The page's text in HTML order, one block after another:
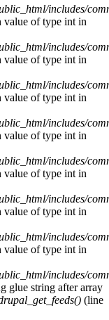
includes/
value of type int in
includes/
value of type int in
includes/
value of type int in
includes/
value of type int in
includes/
value of type int in
includes/
value of type int in
includes/
value of type int in
includes/
glue string after array
(line